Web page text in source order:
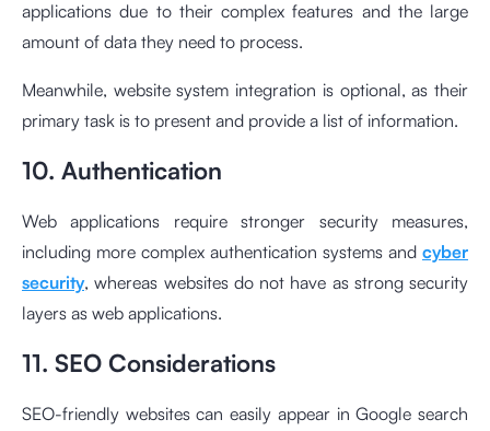
applications due to their complex features and the large
amount of data they need to process.
Meanwhile, website system integration is optional, as their
primary task is to present and provide a list of information.
10. Authentication
Web applications require stronger security measures,
including more complex authentication systems and cyber
security, whereas websites do not have as strong security
layers as web applications.
11. SEO Considerations
SEO-friendly websites can easily appear in Google search